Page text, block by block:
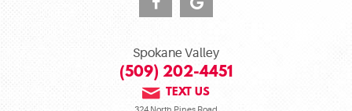
Spokane Valley
(509) 202-4451
TEXT US